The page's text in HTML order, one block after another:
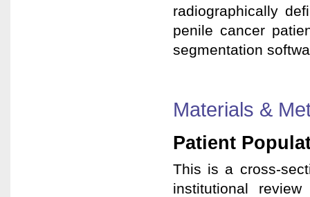
radiographically
penile cancer
segmentation
Materials &
Patient
This is a cross-
institutional